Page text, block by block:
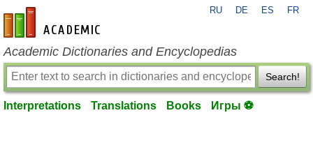
en-academic.com
RU DE ES FR
Academic Dictionaries and Encyclopedias
Search!
Interpretations Translations Books Игры ⚽